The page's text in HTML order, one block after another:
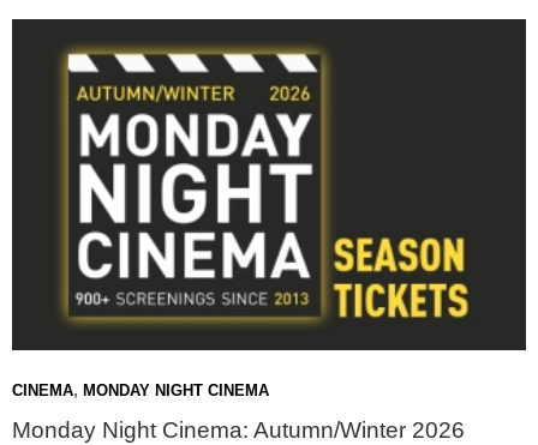
CINEMA, MONDAY NIGHT CINEMA
Monday Night Cinema: Autumn/Winter 2026